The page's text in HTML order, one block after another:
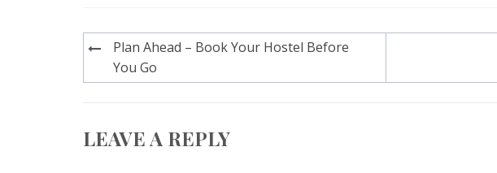
Post
navigation
Plan Ahead – Book Your Hostel Before
You Go
LEAVE A REPLY